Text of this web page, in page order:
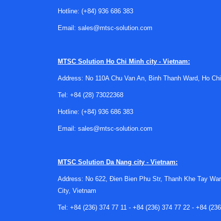
What this service typically
behavior, and signs that the equipment may
In practical terms, the service can support
valuable after relocation, long storage
or concerns about process reproducibility.
Suitable for many incubator
service options for commonly used brands,
Brand-specific service listings help users find
MEMMERT Incubator Inspection Service, and
Hotline: (+84) 936 686 383
Email: sales@mtsc-solution.com
MTSC Solution Ho Chi Minh city - Vietnam:
Address: No 110A Chu Van An, Binh Thanh Ward, Ho
Tel: +84 (28) 73022368
Hotline: (+84) 936 686 383
Email: sales@mtsc-solution.com
MTSC Solution Da Nang city - Vietnam:
Address: No 622, Đien Bien Phu Str, Thanh Khe Tay
City, Vietnam
Tel: +84 (236) 374 77 11 - +84 (236) 374 77 22 - +84